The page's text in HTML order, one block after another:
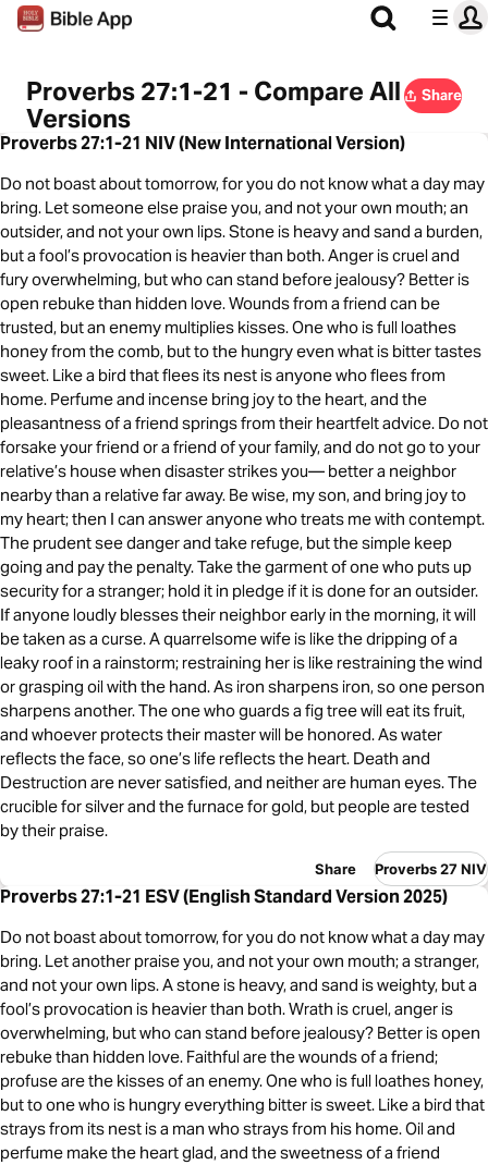
Proverbs 27:1-21 - Compare All
Versions
Share
Proverbs 27:1-21 NIV (New International Version)
Do not boast about tomorrow, for you do not know what a day may
bring. Let someone else praise you, and not your own mouth; an
outsider, and not your own lips. Stone is heavy and sand a burden,
but a fool’s provocation is heavier than both. Anger is cruel and
fury overwhelming, but who can stand before jealousy? Better is
open rebuke than hidden love. Wounds from a friend can be
trusted, but an enemy multiplies kisses. One who is full loathes
honey from the comb, but to the hungry even what is bitter tastes
sweet. Like a bird that flees its nest is anyone who flees from
home. Perfume and incense bring joy to the heart, and the
pleasantness of a friend springs from their heartfelt advice. Do not
forsake your friend or a friend of your family, and do not go to your
relative’s house when disaster strikes you— better a neighbor
nearby than a relative far away. Be wise, my son, and bring joy to
my heart; then I can answer anyone who treats me with contempt.
The prudent see danger and take refuge, but the simple keep
going and pay the penalty. Take the garment of one who puts up
security for a stranger; hold it in pledge if it is done for an outsider.
If anyone loudly blesses their neighbor early in the morning, it will
be taken as a curse. A quarrelsome wife is like the dripping of a
leaky roof in a rainstorm; restraining her is like restraining the wind
or grasping oil with the hand. As iron sharpens iron, so one person
sharpens another. The one who guards a fig tree will eat its fruit,
and whoever protects their master will be honored. As water
reflects the face, so one’s life reflects the heart. Death and
Destruction are never satisfied, and neither are human eyes. The
crucible for silver and the furnace for gold, but people are tested
by their praise.
Share Proverbs 27 NIV
Proverbs 27:1-21 ESV (English Standard Version 2025)
Do not boast about tomorrow, for you do not know what a day may
bring. Let another praise you, and not your own mouth; a stranger,
and not your own lips. A stone is heavy, and sand is weighty, but a
fool’s provocation is heavier than both. Wrath is cruel, anger is
overwhelming, but who can stand before jealousy? Better is open
rebuke than hidden love. Faithful are the wounds of a friend;
profuse are the kisses of an enemy. One who is full loathes honey,
but to one who is hungry everything bitter is sweet. Like a bird that
strays from its nest is a man who strays from his home. Oil and
perfume make the heart glad, and the sweetness of a friend